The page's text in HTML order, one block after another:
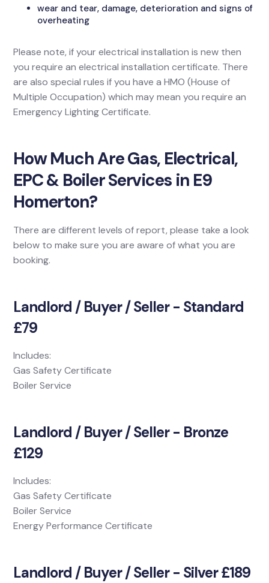
wear and tear, damage, deterioration and signs of
overheating
Please note, if your electrical installation is new then
you require an electrical installation certificate. There
are also special rules if you have a HMO (House of
Multiple Occupation) which may mean you require an
Emergency Lighting Certificate.
How Much Are Gas, Electrical,
EPC & Boiler Services in E9
Homerton?
There are different levels of report, please take a look
below to make sure you are aware of what you are
booking.
Landlord / Buyer / Seller - Standard
£79
Includes:
Gas Safety Certificate
Boiler Service
Landlord / Buyer / Seller - Bronze
£129
Includes:
Gas Safety Certificate
Boiler Service
Energy Performance Certificate
Landlord / Buyer / Seller - Silver £189